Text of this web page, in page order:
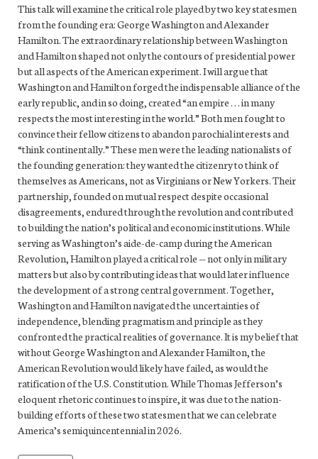
This talk will examine the critical role played by two key statesmen
from the founding era: George Washington and Alexander
Hamilton. The extraordinary relationship between Washington
and Hamilton shaped not only the contours of presidential power
but all aspects of the American experiment. I will argue that
Washington and Hamilton forged the indispensable alliance of the
early republic, and in so doing, created “an empire . . . in many
respects the most interesting in the world.” Both men fought to
convince their fellow citizens to abandon parochial interests and
“think continentally.” These men were the leading nationalists of
the founding generation: they wanted the citizenry to think of
themselves as Americans, not as Virginians or New Yorkers. Their
partnership, founded on mutual respect despite occasional
disagreements, endured through the revolution and contributed
to building the nation’s political and economic institutions. While
serving as Washington’s aide-de-camp during the American
Revolution, Hamilton played a critical role — not only in military
matters but also by contributing ideas that would later influence
the development of a strong central government. Together,
Washington and Hamilton navigated the uncertainties of
independence, blending pragmatism and principle as they
confronted the practical realities of governance. It is my belief that
without George Washington and Alexander Hamilton, the
American Revolution would likely have failed, as would the
ratification of the U.S. Constitution. While Thomas Jefferson’s
eloquent rhetoric continues to inspire, it was due to the nation-
building efforts of these two statesmen that we can celebrate
America’s semiquincentennial in 2026.